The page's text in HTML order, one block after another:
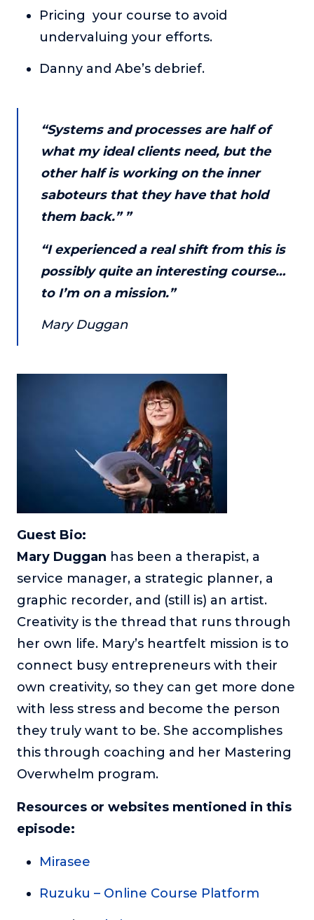
Login
Pricing your course to avoid
undervaluing your efforts.
Danny and Abe’s debrief.
“Systems and processes are half of
what my ideal clients need, but the
other half is working on the inner
saboteurs that they have that hold
them back.” ”
“I experienced a real shift from this is
possibly quite an interesting course…
to I’m on a mission.”
Mary Duggan
Guest Bio:
Mary Duggan has been a therapist, a
service manager, a strategic planner, a
graphic recorder, and (still is) an artist.
Creativity is the thread that runs through
her own life. Mary’s heartfelt mission is to
connect busy entrepreneurs with their
own creativity, so they can get more done
with less stress and become the person
they truly want to be. She accomplishes
this through coaching and her Mastering
Overwhelm program.
Resources or websites mentioned in this
episode:
Mirasee
Ruzuku – Online Course Platform